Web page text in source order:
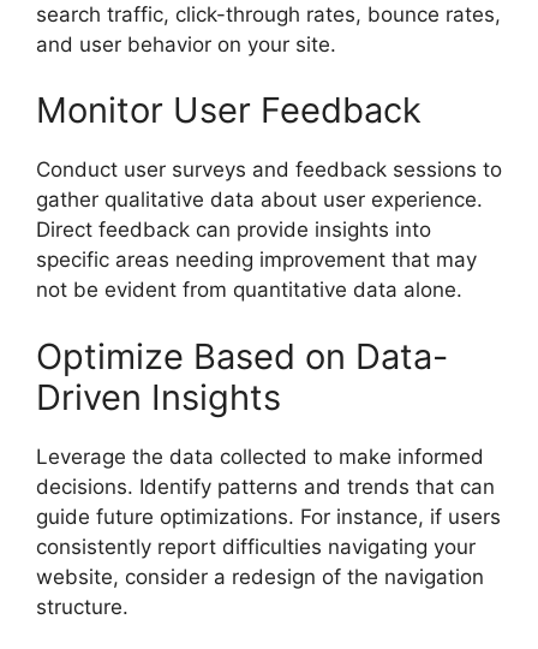
search traffic, click-through rates, bounce rates,
and user behavior on your site.
Monitor User Feedback
Conduct user surveys and feedback sessions to
gather qualitative data about user experience.
Direct feedback can provide insights into
specific areas needing improvement that may
not be evident from quantitative data alone.
Optimize Based on Data-
Driven Insights
Leverage the data collected to make informed
decisions. Identify patterns and trends that can
guide future optimizations. For instance, if users
consistently report difficulties navigating your
website, consider a redesign of the navigation
structure.